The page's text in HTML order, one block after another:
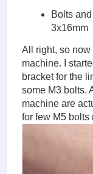
Bolts
3x16mm
All right, so
machine. I
bracket for the
some M3 bolts.
machine are
for few M5 bolts